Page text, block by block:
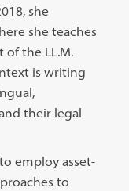
she
she teaches
of the LL.M.
is writing
their legal
employ asset-
to